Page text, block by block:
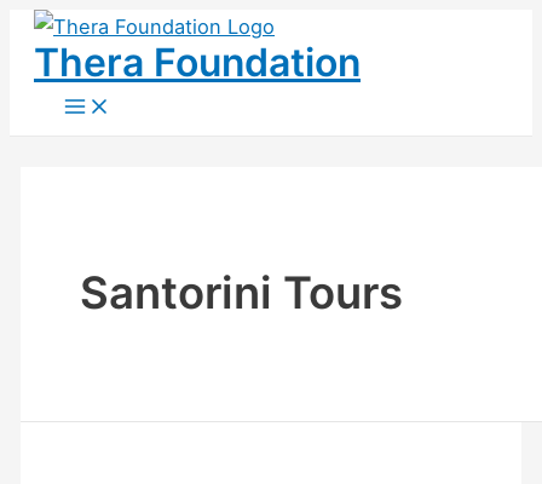
Skip
content
Thera Foundation
Main
Santorini Tours